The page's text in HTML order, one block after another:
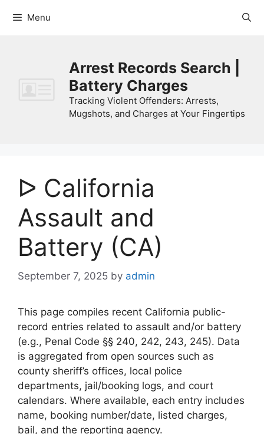
Menu
Arrest Records Search |
Battery Charges
Tracking Violent Offenders: Arrests,
Mugshots, and Charges at Your Fingertips
ᐅ California
Assault and
Battery (CA)
September 7, 2025 by admin
This page compiles recent California public-
record entries related to assault and/or battery
(e.g., Penal Code §§ 240, 242, 243, 245). Data
is aggregated from open sources such as
county sheriff’s offices, local police
departments, jail/booking logs, and court
calendars. Where available, each entry includes
name, booking number/date, listed charges,
bail, and the reporting agency.